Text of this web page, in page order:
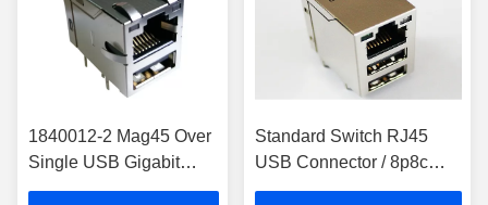
1840012-2 Mag45 Over
Single USB Gigabit
Rj45 With Leds Rj45
Standard Switch RJ45
USB Connector / 8p8c
Right Angle Jack Custom